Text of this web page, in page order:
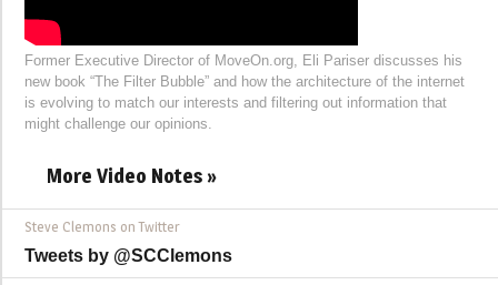
Former Executive Director of MoveOn.org, Eli Pariser discusses his
new book “The Filter Bubble” and how the architecture of the internet
is evolving to match our interests and filtering out information that
might challenge our opinions.
More Video Notes »
Steve Clemons on Twitter
Tweets by @SCClemons